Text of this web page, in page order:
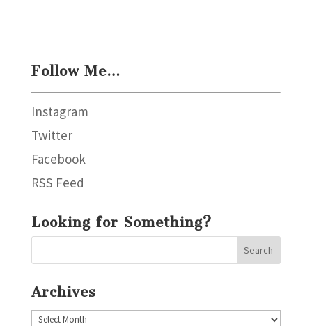
Follow Me…
Instagram
Twitter
Facebook
RSS Feed
Looking for Something?
Archives
Archives